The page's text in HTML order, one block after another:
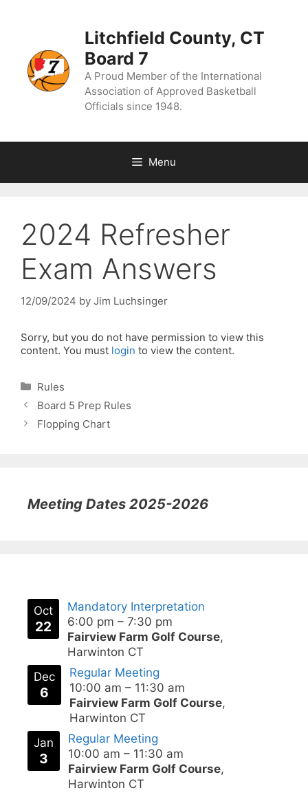
Litchfield County, CT
Board 7
A Proud Member of the International
Association of Approved Basketball
Officials since 1948.
Menu
2024 Refresher
Exam Answers
12/09/2024 by Jim Luchsinger
Sorry, but you do not have permission to view this
content. You must login to view the content.
Categories
Rules
Board 5 Prep Rules
Flopping Chart
Meeting Dates 2025-2026
Oct
22
Mandatory Interpretation
6:00 pm – 7:30 pm
Fairview Farm Golf Course,
Harwinton CT
Dec
6
Regular Meeting
10:00 am – 11:30 am
Fairview Farm Golf Course,
Harwinton CT
Jan
3
Regular Meeting
10:00 am – 11:30 am
Fairview Farm Golf Course,
Harwinton CT